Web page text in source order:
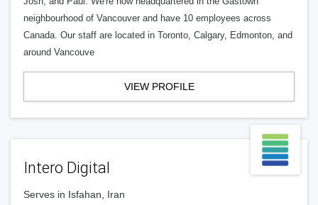
neighbourhood of Vancouver and have 10 employees across
Canada. Our staff are located in Toronto, Calgary, Edmonton, and
around Vancouve
VIEW PROFILE
Intero Digital
Serves in Isfahan, Iran